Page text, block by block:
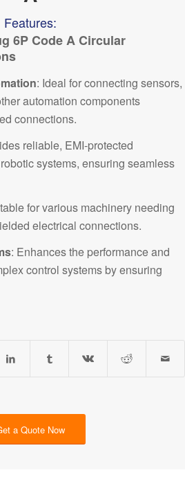
Features:
6P Code A Circular
: Ideal for connecting sensors,
automation components
connections.
reliable, EMI-protected
systems, ensuring seamless
for various machinery needing
electrical connections.
: Enhances the performance and
control systems by ensuring
a Quote Now